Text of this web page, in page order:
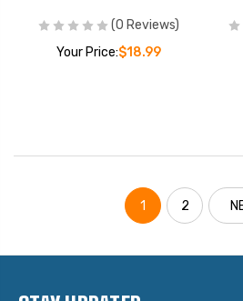
(0 Reviews)
Your Price:$18.99
1 2